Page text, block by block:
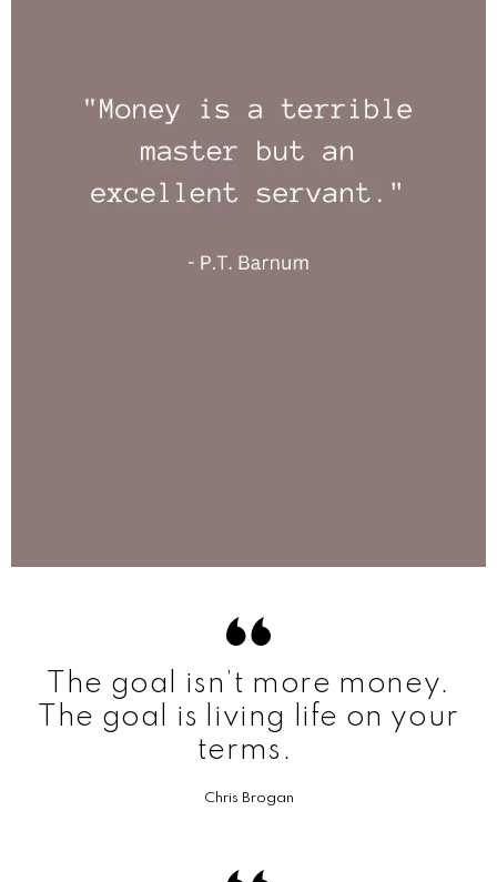
The goal isn’t more money.
The goal is living life on your
terms.
Chris Brogan